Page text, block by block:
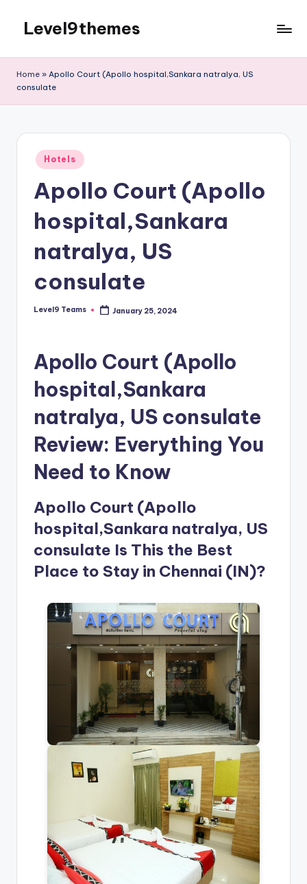
content
Level9themes
Home » Apollo Court (Apollo hospital,Sankara natralya, US
consulate
Posted
in
Hotels
Apollo Court (Apollo
hospital,Sankara
natralya, US
consulate
Posted
Level9 Teams January 25, 2024
Apollo Court (Apollo
hospital,Sankara
natralya, US consulate
Review: Everything You
Need to Know
Apollo Court (Apollo
hospital,Sankara natralya, US
consulate Is This the Best
Place to Stay in Chennai (IN)?